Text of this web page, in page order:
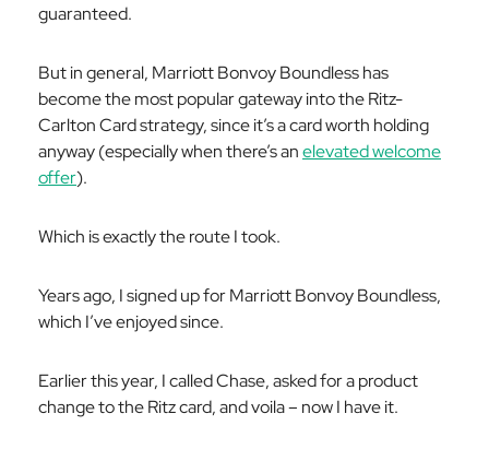
guaranteed.
But in general, Marriott Bonvoy Boundless has
become the most popular gateway into the Ritz-
Carlton Card strategy, since it’s a card worth holding
anyway (especially when there’s anelevated welcome
offer).
Which isexactlythe route I took.
Years ago, I signed up for Marriott Bonvoy Boundless,
which I’ve enjoyed since.
Earlier this year, I called Chase, asked for a product
change to the Ritz card, and voila – now I have it.